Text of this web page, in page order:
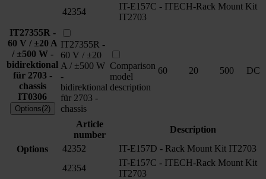
42354
IT-E157C - ITECH-Rack Mount Kit
IT2703
IT27355R -
60 V / ±20 A
/ ±500 W -
bidirektional
für 2703 -
chassis
IT0306
Options(2)
IT27355R -
60 V / ±20
A / ±500 W
-
bidirektional
für 2703 -
chassis
Comparison
model
description
60 20 500 DC
Options
Article
number
Description
42352
IT-E157D - Rack Mount Kit IT2703
42354
IT-E157C - ITECH-Rack Mount Kit
IT2703